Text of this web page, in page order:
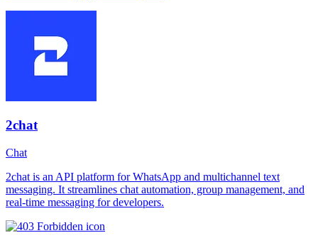
2chat
Chat
2chat is an API platform for WhatsApp and multichannel text
messaging. It streamlines chat automation, group management, and
real-time messaging for developers.